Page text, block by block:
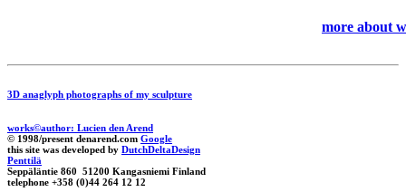
more about
3D anaglyph photographs of my sculpture
works©author: Lucien den Arend
© 1998/present denarend.com Google
this site was developed by DutchDeltaDesign
Penttilä
Seppäläntie 860 51200 Kangasniemi Finland
telephone +358 (0)44 264 12 12